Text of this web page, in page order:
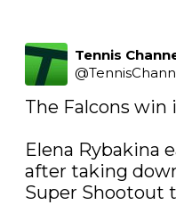
Tennis
@
The Falcons win
Elena Rybakina
after taking
Super Shootout